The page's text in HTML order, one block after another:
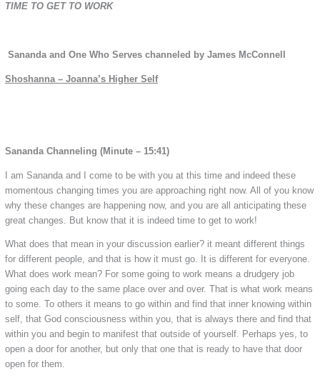
TIME TO GET TO WORK
Sananda and One Who Serves channeled by James McConnell
Shoshanna – Joanna’s Higher Self
Sananda Channeling (Minute – 15:41)
I am Sananda and I come to be with you at this time and indeed these
momentous changing times you are approaching right now. All of you know
why these changes are happening now, and you are all anticipating these
great changes. But know that it is indeed time to get to work!
What does that mean in your discussion earlier? it meant different things
for different people, and that is how it must go. It is different for everyone.
What does work mean? For some going to work means a drudgery job
going each day to the same place over and over. That is what work means
to some. To others it means to go within and find that inner knowing within
self, that God consciousness within you, that is always there and find that
within you and begin to manifest that outside of yourself. Perhaps yes, to
open a door for another, but only that one that is ready to have that door
open for them.